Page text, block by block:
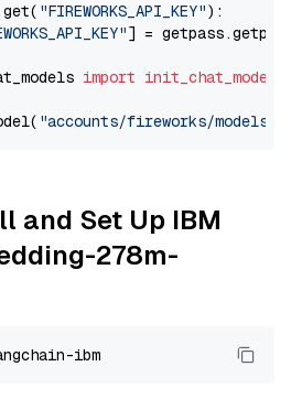
"FIREWORKS_API_KEY"):
] = getpass.getpass(
import init_chat_model
"accounts/fireworks/models/
and Set Up IBM
278m-